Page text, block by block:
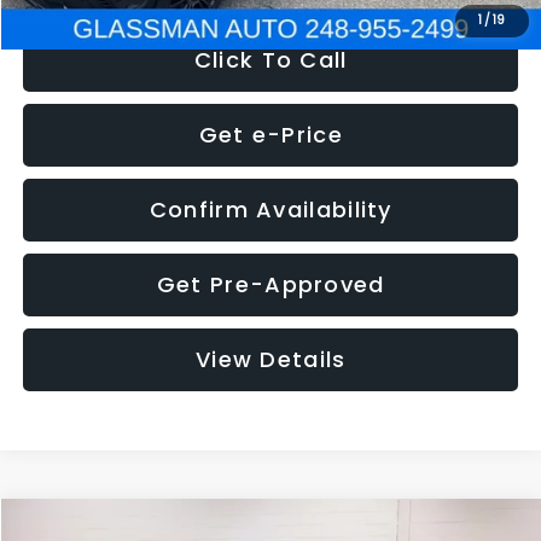
1 /19
Click To Call
Get e-Price
Confirm Availability
Get Pre-Approved
View Details